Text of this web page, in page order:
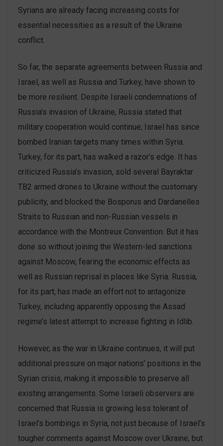
Syrians are already facing increasing costs for
essential necessities as a result of the Ukraine
conflict.
So far, the separate agreements between Russia and
Israel, as well as Russia and Turkey, have shown to
be more resilient. Despite Israeli condemnations of
Russia’s invasion of Ukraine, Russia stated that
military cooperation would continue; Israel has since
bombed Iranian targets many times within Syria.
Turkey, for its part, has walked a razor’s edge. It has
criticized Russia’s invasion, sold several Bayraktar
TB2 armed drones to Ukraine without the customary
publicity, and blocked the Bosporus and Dardanelles
Straits to Russian and non-Russian vessels in
accordance with the Montreux Convention. But it has
done so without joining the Western-led sanctions
against Moscow, fearing the economic effects as
well as Russian reprisal in places like Syria. Russia,
for its part, has made an effort not to antagonize
Turkey, including apparently opposing the Assad
regime’s latest attempt to increase fighting in Idlib.
However, as the war in Ukraine continues, it will put
additional pressure on major nations’ positions in the
Syrian crisis, making it impossible to preserve all
existing arrangements. Some Israeli observers are
concerned that Russia is growing less tolerant of
Israel’s bombings in Syria, not just because of Israel’s
tougher comments against Moscow over Ukraine, but